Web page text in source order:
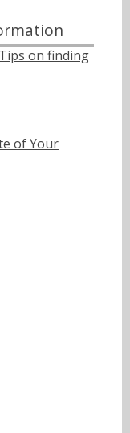
on finding
of Your